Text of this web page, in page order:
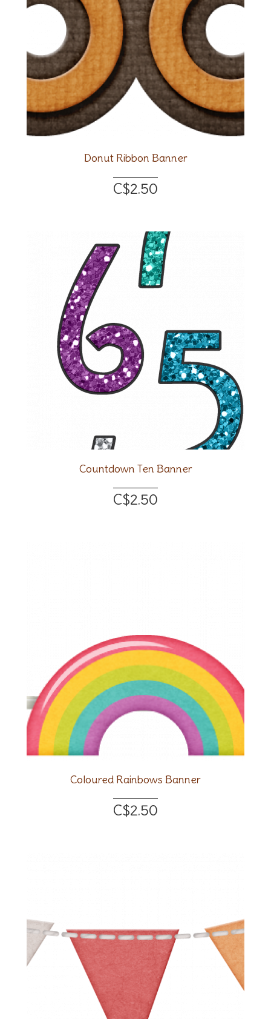
Donut Ribbon Banner
C$2.50
Countdown Ten Banner
C$2.50
Coloured Rainbows Banner
C$2.50